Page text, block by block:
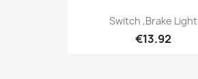
Switch ,Brake Light
€13.92